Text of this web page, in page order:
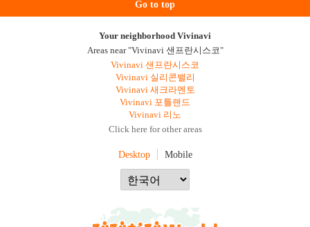
Go to top
Your neighborhood Vivinavi
Areas near "Vivinavi 샌프란시스코"
Vivinavi 샌프란시스코
Vivinavi 실리콘밸리
Vivinavi 새크라멘토
Vivinavi 포틀랜드
Vivinavi 리노
Click here for other areas
Desktop Mobile